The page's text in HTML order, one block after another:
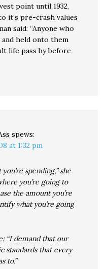
point until 1932,
it’s pre-crash values
said: “Anyone who
held onto them
life pass by before
spews:
at 1:32 pm
spending,” she
you’re going to
the amount you’re
what you’re going
“I demand that our
standards that every
to.”